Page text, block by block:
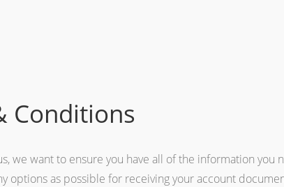
Conditions
we want to ensure you have all of the information you
options as possible for receiving your account